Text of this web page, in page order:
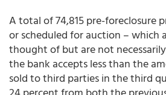
A total of 74,815 pre-foreclosure
or scheduled for auction – which
thought of but are not
the bank accepts less than the
sold to third parties in the third